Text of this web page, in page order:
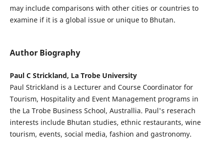
may include comparisons with other cities or countries to
examine if it is a global issue or unique to Bhutan.
Author Biography
Paul C Strickland, La Trobe University
Paul Strickland is a Lecturer and Course Coordinator for
Tourism, Hospitality and Event Management programs in
the La Trobe Business School, Australlia. Paul's reserach
interests include Bhutan studies, ethnic restaurants, wine
tourism, events, social media, fashion and gastronomy.